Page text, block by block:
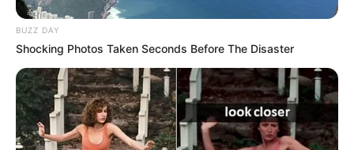
BUZZ DAY
Shocking Photos Taken Seconds Before The Disaster